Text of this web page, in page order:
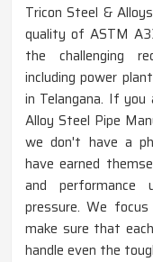
Tricon Steel &
quality of ASTM
the challenging
including power
in Telangana. If
Alloy Steel Pipe
we don't have a
have earned
and performance
pressure. We
make sure that
handle even the